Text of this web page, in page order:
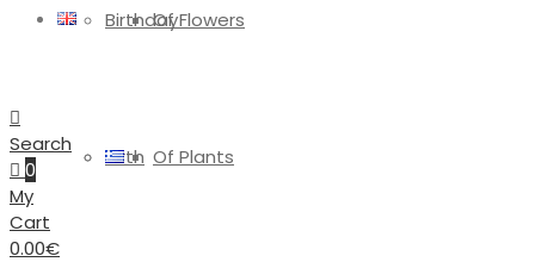
Of Flowers
Of Plants
Birthday
Birth
Search
0
My
Cart
0.00€